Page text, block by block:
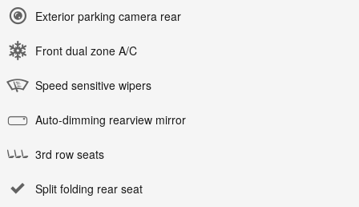
Exterior parking camera rear
Front dual zone A/C
Speed sensitive wipers
Auto-dimming rearview mirror
3rd row seats
Split folding rear seat